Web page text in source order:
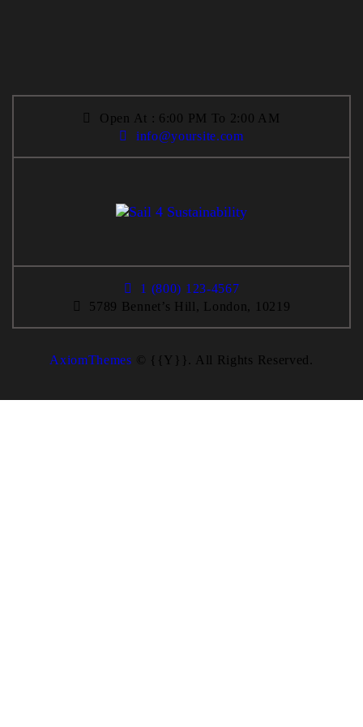
Open At : 6:00 PM To 2:00 AM
info@yoursite.com
1 (800) 123-4567
5789 Bennet’s Hill, London, 10219
AxiomThemes © {{Y}}. All Rights Reserved.